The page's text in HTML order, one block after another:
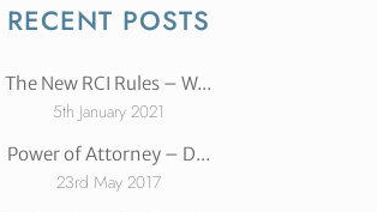
RECENT POSTS
The New RCI Rules – W...
5th January 2021
Power of Attorney – D...
23rd May 2017